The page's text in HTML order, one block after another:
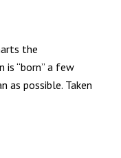
the
is “born” a few
as possible. Taken